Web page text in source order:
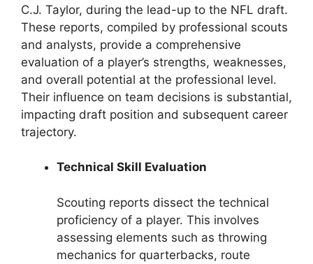
C.J. Taylor, during the lead-up to the NFL draft.
These reports, compiled by professional scouts
and analysts, provide a comprehensive
evaluation of a player’s strengths, weaknesses,
and overall potential at the professional level.
Their influence on team decisions is substantial,
impacting draft position and subsequent career
trajectory.
Technical Skill Evaluation
Scouting reports dissect the technical
proficiency of a player. This involves
assessing elements such as throwing
mechanics for quarterbacks, route